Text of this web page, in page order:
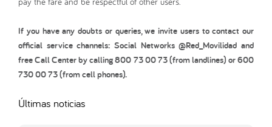
If you have any doubts or queries, we invite users to contact our
official service channels: Social Networks @Red_Movilidad and
free Call Center by calling 800 73 00 73 (from landlines) or 600
730 00 73 (from cell phones).
Últimas noticias